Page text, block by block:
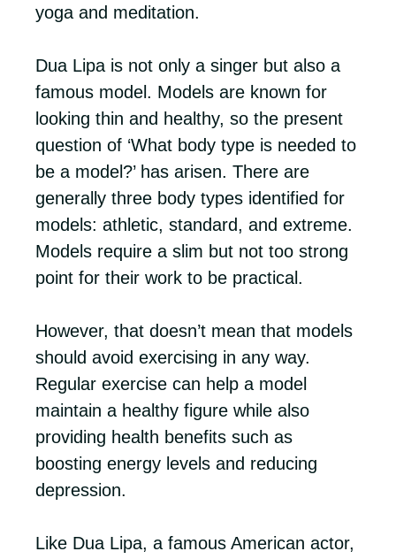
yoga and meditation.
Dua Lipa is not only a singer but also a
famous model. Models are known for
looking thin and healthy, so the present
question of ‘What body type is needed to
be a model?’ has arisen. There are
generally three body types identified for
models: athletic, standard, and extreme.
Models require a slim but not too strong
point for their work to be practical.
However, that doesn’t mean that models
should avoid exercising in any way.
Regular exercise can help a model
maintain a healthy figure while also
providing health benefits such as
boosting energy levels and reducing
depression.
Like Dua Lipa, a famous American actor,